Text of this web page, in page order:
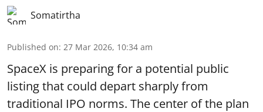
Somatirtha
Published on: 27 Mar 2026, 10:34 am
SpaceX is preparing for a potential public
listing that could depart sharply from
traditional IPO norms. The center of the plan